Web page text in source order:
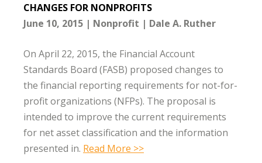
CHANGES FOR NONPROFITS
June 10, 2015
Nonprofit Dale A. Ruther
On April 22, 2015, the Financial Account
Standards Board (FASB) proposed changes to
the financial reporting requirements for not-for-
profit organizations (NFPs). The proposal is
intended to improve the current requirements
for net asset classification and the information
presented in. Read More >>